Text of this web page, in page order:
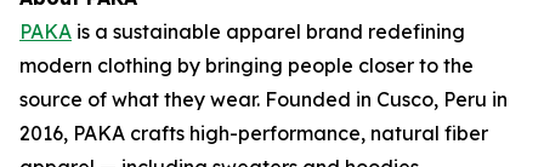
PAKA is a sustainable apparel brand redefining
modern clothing by bringing people closer to the
source of what they wear. Founded in Cusco, Peru in
2016, PAKA crafts high-performance, natural fiber